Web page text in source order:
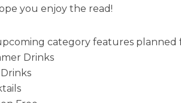
you enjoy the read!
category features
Drinks
Drinks